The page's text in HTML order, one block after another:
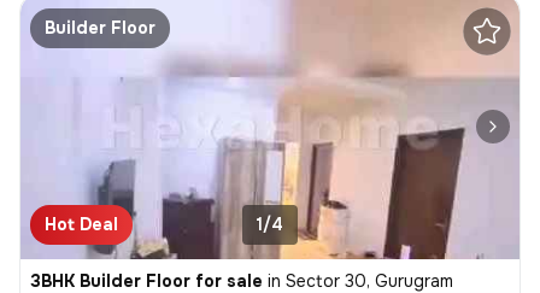
Builder Floor
Hot Deal 1/4
3BHK Builder Floor for sale in Sector 30, Gurugram